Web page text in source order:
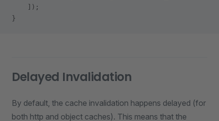
    ]);
}
Delayed Invalidation
By default, the cache invalidation happens delayed (for
both http and object caches). This means that the